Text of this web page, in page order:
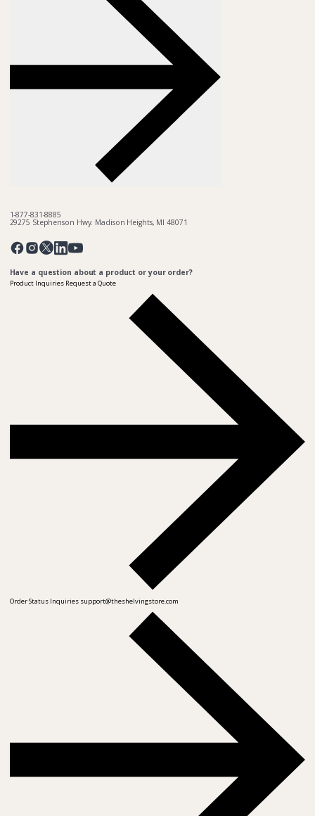
1-877-831-8885
29275 Stephenson Hwy. Madison Heights, MI 48071
Pinterest
Have a question about a product or your order?
Product Inquiries Request a Quote
Order Status Inquiries support@theshelvingstore.com